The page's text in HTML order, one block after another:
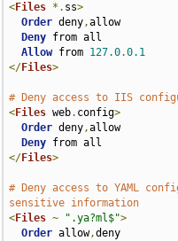
<Files *. ss>
Order deny,allow
Deny from all
Allow from 127.0.0.1
</Files>
# Deny access to IIS
<Files web. config>
Order deny,allow
Deny
</Files>
# Deny access to YAML
sensitive information
<Files ~ ".ya?ml$">
Order allow,deny